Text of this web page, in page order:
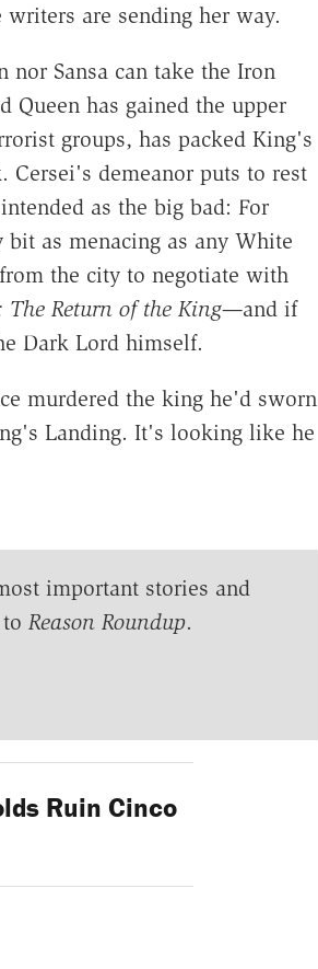
are sending her way.
Sansa can take the Iron
Queen has gained the upper
groups, has packed King's
demeanor puts to rest
as the big bad: For
as menacing as any White
the city to negotiate with
The Return of the King—and if
Dark Lord himself.
murdered the king he'd sworn
Landing. It's looking like he
important stories and
Reason Roundup.
Ruin Cinco